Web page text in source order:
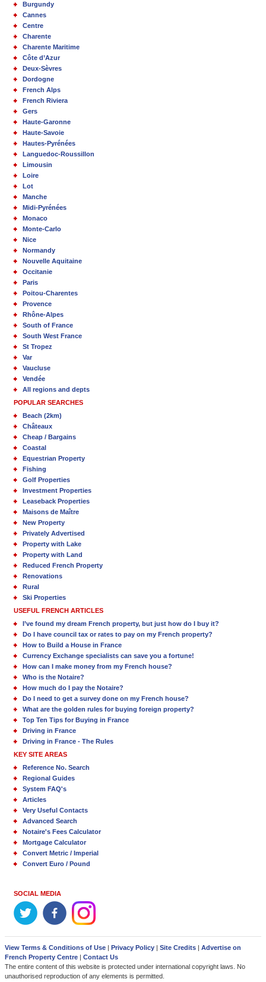
Burgundy
Cannes
Centre
Charente
Charente Maritime
Côte d’Azur
Deux-Sèvres
Dordogne
French Alps
French Riviera
Gers
Haute-Garonne
Haute-Savoie
Hautes-Pyrénées
Languedoc-Roussillon
Limousin
Loire
Lot
Manche
Midi-Pyrénées
Monaco
Monte-Carlo
Nice
Normandy
Nouvelle Aquitaine
Occitanie
Paris
Poitou-Charentes
Provence
Rhône-Alpes
South of France
South West France
St Tropez
Var
Vaucluse
Vendée
All regions and depts
POPULAR SEARCHES
Beach (2km)
Châteaux
Cheap / Bargains
Coastal
Equestrian Property
Fishing
Golf Properties
Investment Properties
Leaseback Properties
Maisons de Maître
New Property
Privately Advertised
Property with Lake
Property with Land
Reduced French Property
Renovations
Rural
Ski Properties
USEFUL FRENCH ARTICLES
I’ve found my dream French property, but just how do I buy it?
Do I have council tax or rates to pay on my French property?
How to Build a House in France
Currency Exchange specialists can save you a fortune!
How can I make money from my French house?
Who is the Notaire?
How much do I pay the Notaire?
Do I need to get a survey done on my French house?
What are the golden rules for buying foreign property?
Top Ten Tips for Buying in France
Driving in France
Driving in France - The Rules
KEY SITE AREAS
Reference No. Search
Regional Guides
System FAQ's
Articles
Very Useful Contacts
Advanced Search
Notaire's Fees Calculator
Mortgage Calculator
Convert Metric / Imperial
Convert Euro / Pound
SOCIAL MEDIA
View Terms & Conditions of Use | Privacy Policy | Site Credits | Advertise on
French Property Centre | Contact Us
The entire content of this website is protected under international copyright laws. No
unauthorised reproduction of any elements is permitted.